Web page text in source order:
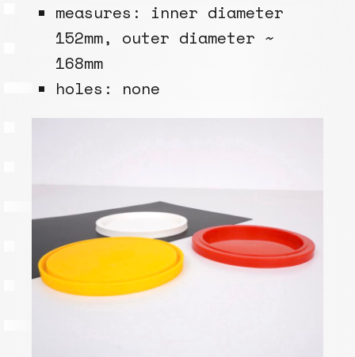
measures: inner diameter
152mm, outer diameter ~
168mm
holes: none